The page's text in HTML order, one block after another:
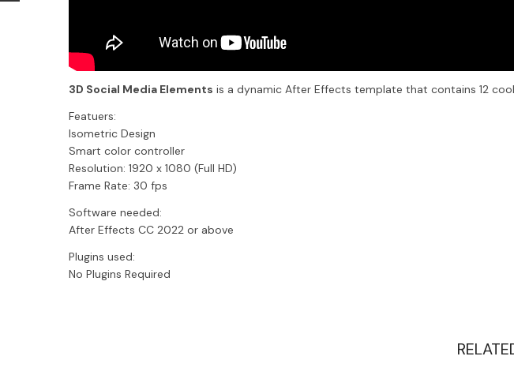
3D Social Media Elements is a dynamic After Effects template that contains 12
Featuers:
Isometric Design
Smart color controller
Resolution: 1920 x 1080 (Full HD)
Frame Rate: 30 fps
Software needed:
After Effects CC 2022 or above
Plugins used:
No Plugins Required